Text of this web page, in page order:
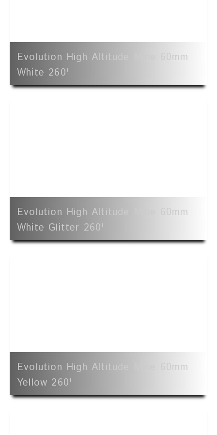
Evolution High Altitude Mine 60mm
White 260'
Evolution High Altitude Mine 60mm
White Glitter 260'
Evolution High Altitude Mine 60mm
Yellow 260'